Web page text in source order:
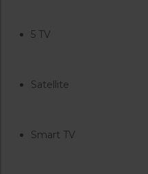
5 TV
Satellite
Smart TV